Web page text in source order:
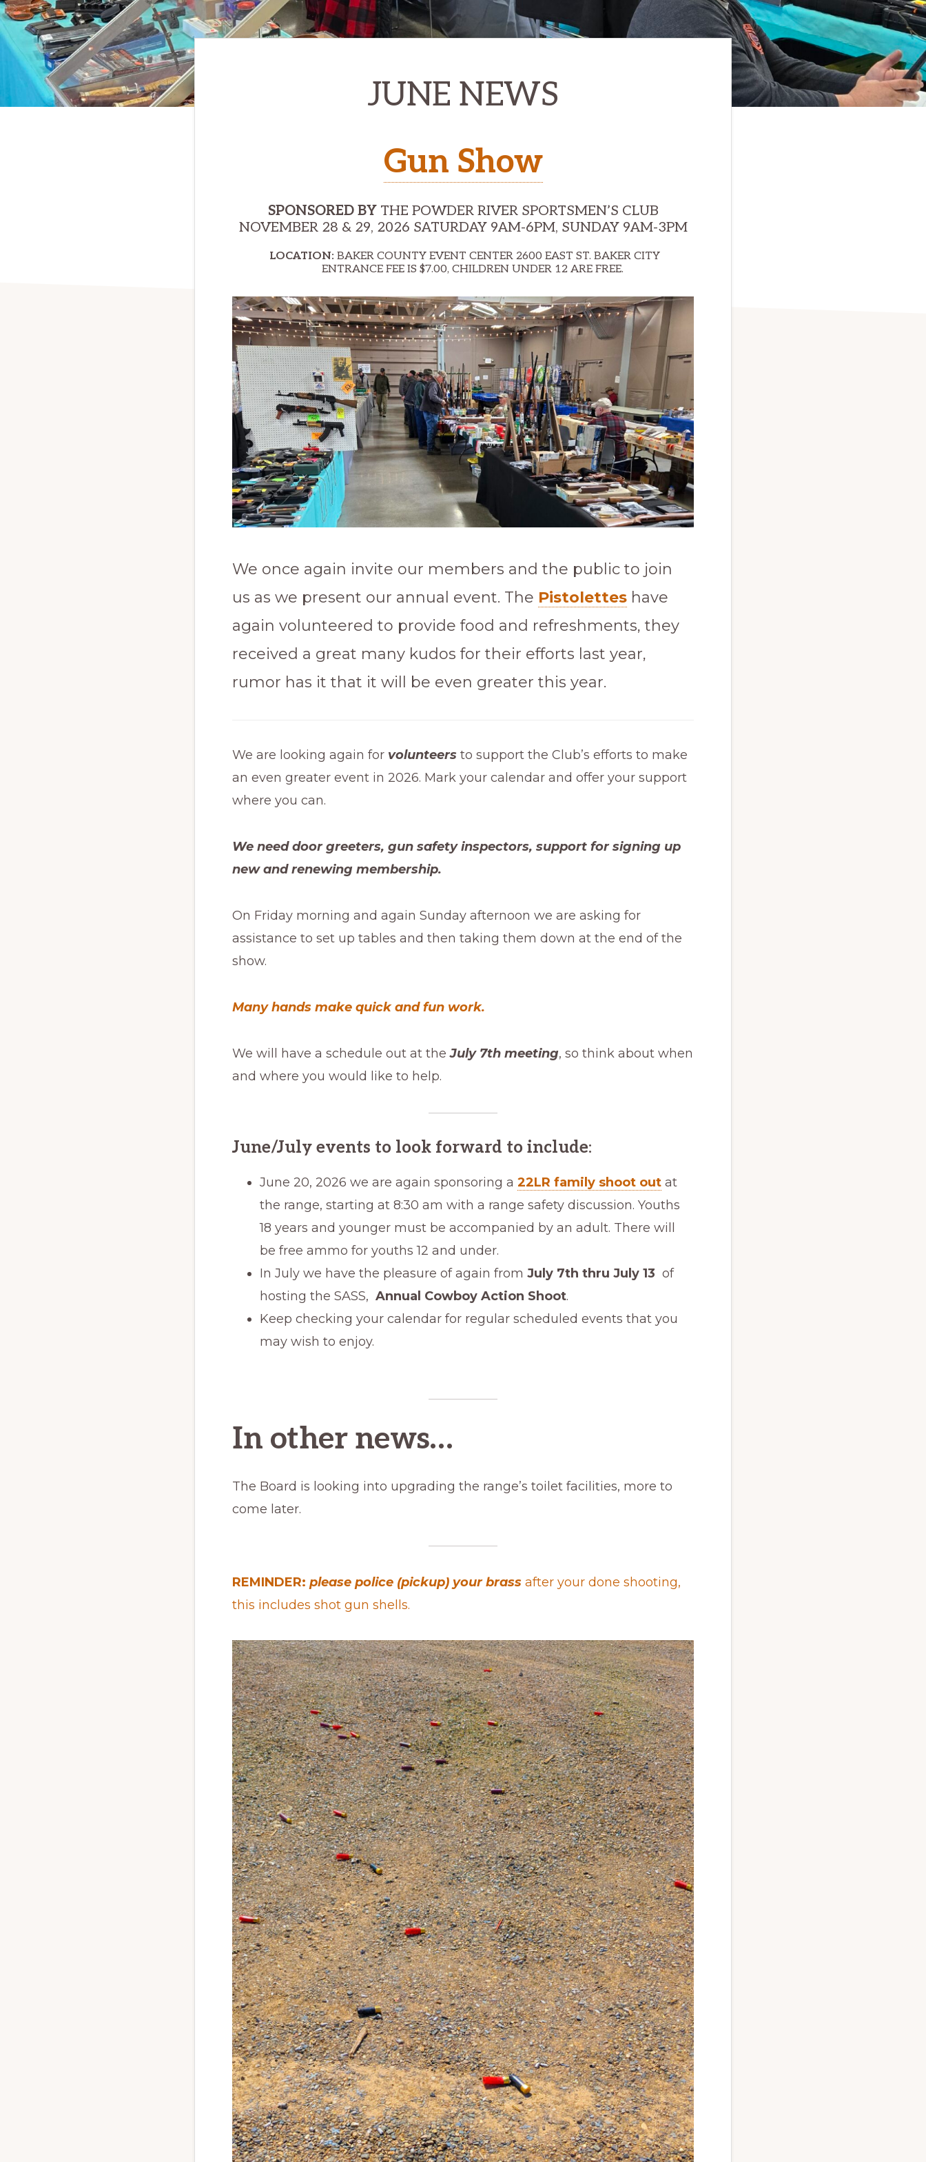
JUNE NEWS
Gun Show
SPONSORED BYTHE POWDER RIVER SPORTSMEN’S CLUB
NOVEMBER 28 & 29, 2026 SATURDAY 9AM-6PM, SUNDAY 9AM-3PM
LOCATION: BAKER COUNTY EVENT CENTER 2600 EAST ST. BAKER CITY
ENTRANCE FEE IS $7.00, CHILDREN UNDER 12 ARE FREE.
We once again invite our members and the public to join
us as we present our annual event. The Pistolettes have
again volunteered to provide food and refreshments, they
received a great many kudos for their efforts last year,
rumor has it that it will be even greater this year.
We are looking again for volunteers to support the Club’s efforts to make
an even greater event in 2026. Mark your calendar and offer your support
where you can.
We need door greeters, gun safety inspectors, support for signing up
new and renewing membership.
On Friday morning and again Sunday afternoon we are asking for
assistance to set up tables and then taking them down at the end of the
show.
Many hands make quick and fun work.
We will have a schedule out at theJuly 7th meeting, so think about when
and where you would like to help.
June/July events to look forward to include:
June 20, 2026 we are again sponsoring a 22LR family shoot out at
the range, starting at 8:30 am with a range safety discussion. Youths
18 years and younger must be accompanied by an adult. There will
be free ammo for youths 12 and under.
In July we have the pleasure of again from July 7th thru July 13 of
hosting the SASS, Annual Cowboy Action Shoot.
Keep checking your calendar for regular scheduled events that you
may wish to enjoy.
In other news…
The Board is looking into upgrading the range’s toilet facilities, more to
come later.
REMINDER: please police (pickup) your brass after your done shooting,
this includes shot gun shells.